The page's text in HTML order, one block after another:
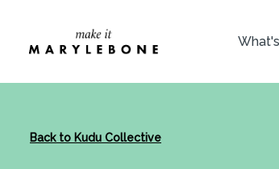
Back to Kudu Collective